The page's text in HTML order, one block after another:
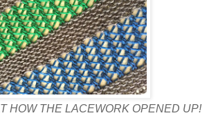
HOW THE LACEWORK OPENED UP!